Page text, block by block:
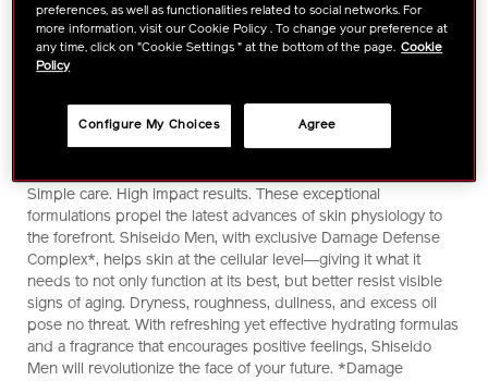
DETAILS
https://www.shiseido.com.my/shiseido-
men-
emulsion-
1011005130.html
Powerful science. Practical skincare. With an eye toward the
pace of your life and the stress of your environment, Shiseido
Simple care. High impact results. These exceptional
formulations propel the latest advances of skin physiology to
the forefront. Shiseido Men, with exclusive Damage Defense
Complex*, helps skin at the cellular level―giving it what it
needs to not only function at its best, but better resist visible
signs of aging. Dryness, roughness, dullness, and excess oil
pose no threat. With refreshing yet effective hydrating formulas
and a fragrance that encourages positive feelings, Shiseido
Men will revolutionize the face of your future. *Damage
preferences, as well as functionalities related to social networks. For
more information, visit our Cookie Policy . To change your preference at
any time, click on "Cookie Settings " at the bottom of the page. Cookie
Policy
Agree
Configure My Choices